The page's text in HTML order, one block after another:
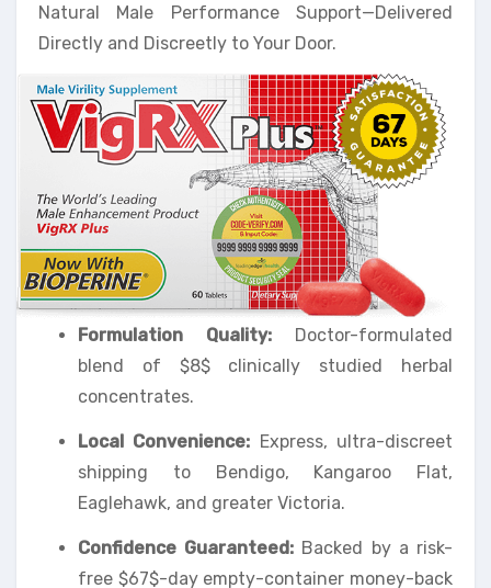
Natural Male Performance Support—Delivered
Directly and Discreetly to Your Door.
Formulation Quality: Doctor-formulated
blend of $8$ clinically studied herbal
concentrates.
Local Convenience: Express, ultra-discreet
shipping to Bendigo, Kangaroo Flat,
Eaglehawk, and greater Victoria.
Confidence Guaranteed: Backed by a risk-
free $67$-day empty-container money-back